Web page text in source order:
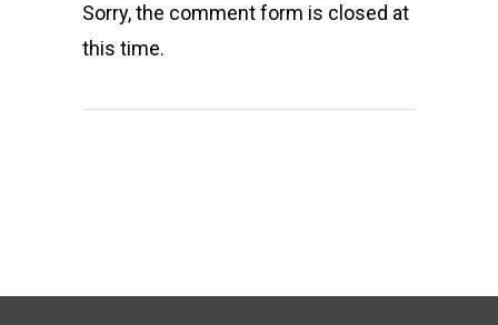
Sorry, the comment form is closed at
this time.